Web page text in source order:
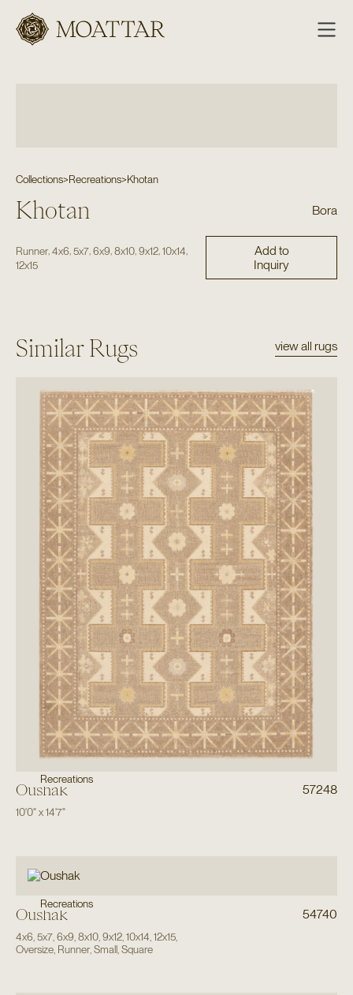
Moattar
Collections>Recreations>Khotan
Khotan Bora
Runner, 4x6 5x7, 6x9 8x10, 9x12, 10x14
12x15
Add to
Inquiry
Similar Rugs view all rugs
Recreations
Oushak 57248
10'0"x14'7"
Recreations
Oushak 54740
4x6 5x7, 6x9 8x10, 9x12, 10x14 12x15,
Oversize, Runner, Small, Square